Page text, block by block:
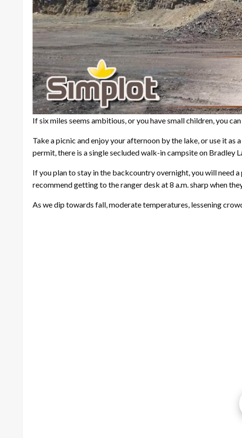
If six miles seems ambitious, or you have small children, you
Take a picnic and enjoy your afternoon by the lake, or use it
permit, there is a single secluded walk-in campsite on Bradley
If you plan to stay in the backcountry overnight, you will need
recommend getting to the ranger desk at 8 a.m. sharp when
As we dip towards fall, moderate temperatures, lessening